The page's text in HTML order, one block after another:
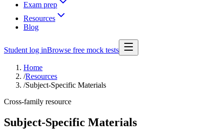
Exam prep
Resources
Blog
Student log inBrowse free mock tests
Home
/Resources
/Subject-Specific Materials
Cross-family resource
Subject-Specific Materials